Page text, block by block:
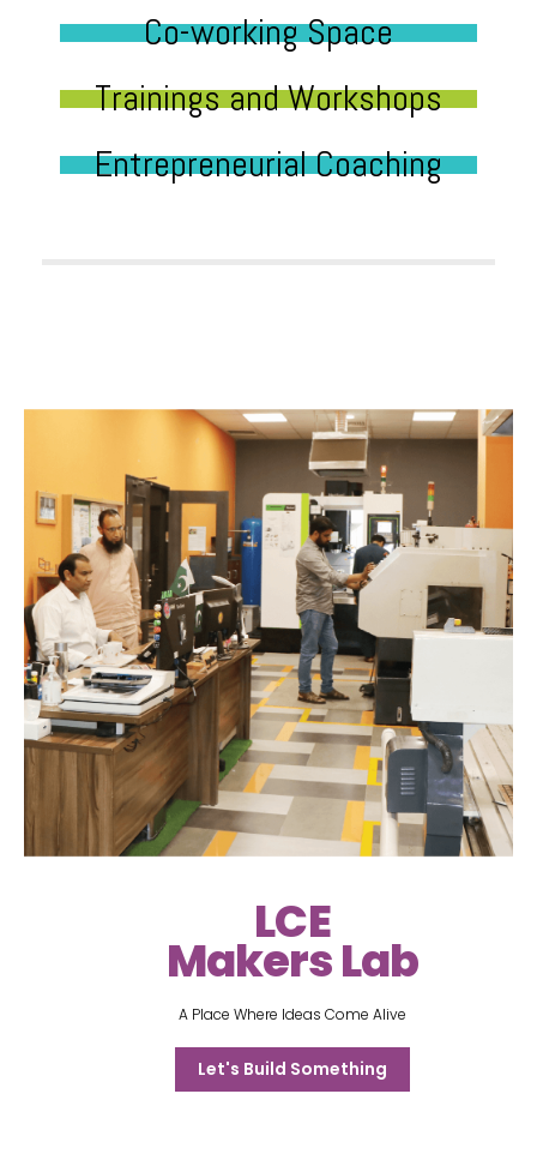
Co-working Space
Trainings and Workshops
Entrepreneurial Coaching
LCE
Makers Lab
A Place Where Ideas Come Alive
Let's Build Something